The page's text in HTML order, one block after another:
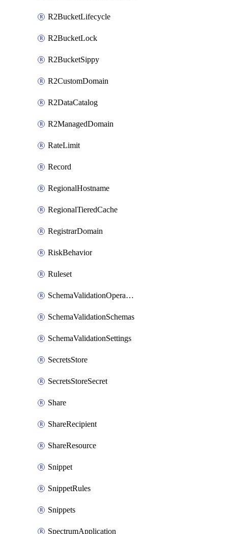
R2BucketLifecycle
R2BucketLock
R2BucketSippy
R2CustomDomain
R2DataCatalog
R2ManagedDomain
RateLimit
Record
RegionalHostname
RegionalTieredCache
RegistrarDomain
RiskBehavior
Ruleset
SchemaValidationOperationSettings
SchemaValidationSchemas
SchemaValidationSettings
SecretsStore
SecretsStoreSecret
Share
ShareRecipient
ShareResource
Snippet
SnippetRules
Snippets
SpectrumApplication